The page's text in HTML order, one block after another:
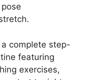
a complete step-
featuring
exercises,